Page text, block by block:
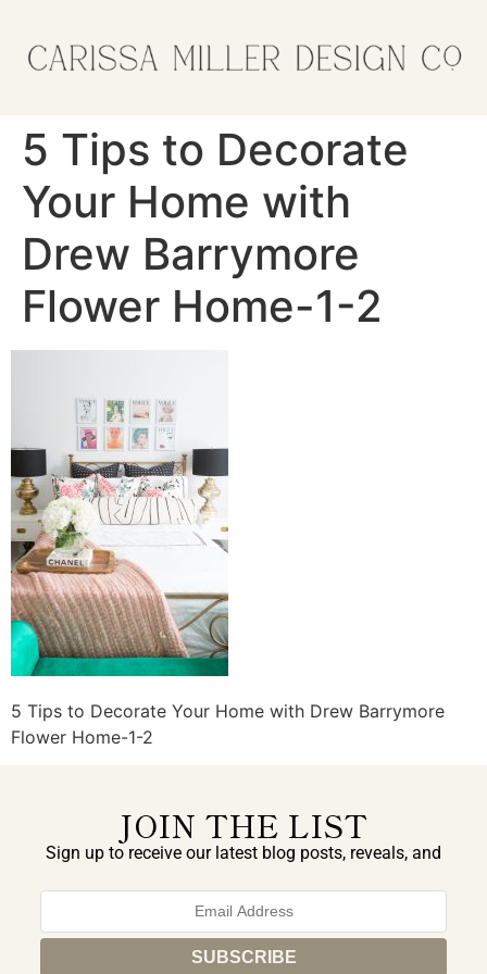
5 Tips to Decorate
Your Home with
Drew Barrymore
Flower Home-1-2
5 Tips to Decorate Your Home with Drew Barrymore
Flower Home-1-2
JOIN THE LIST
Sign up to receive our latest blog posts, reveals, and